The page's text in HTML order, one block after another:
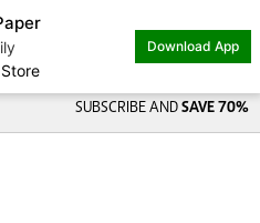
Download App
SUBSCRIBE AND SAVE 70%